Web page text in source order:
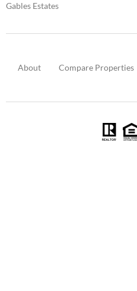
Gables Estates
About Compare Properties